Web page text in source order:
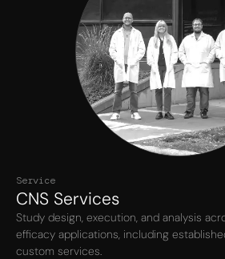
Service
CNS Services
Study design, execution, and analysis
efficacy applications, including
custom services.